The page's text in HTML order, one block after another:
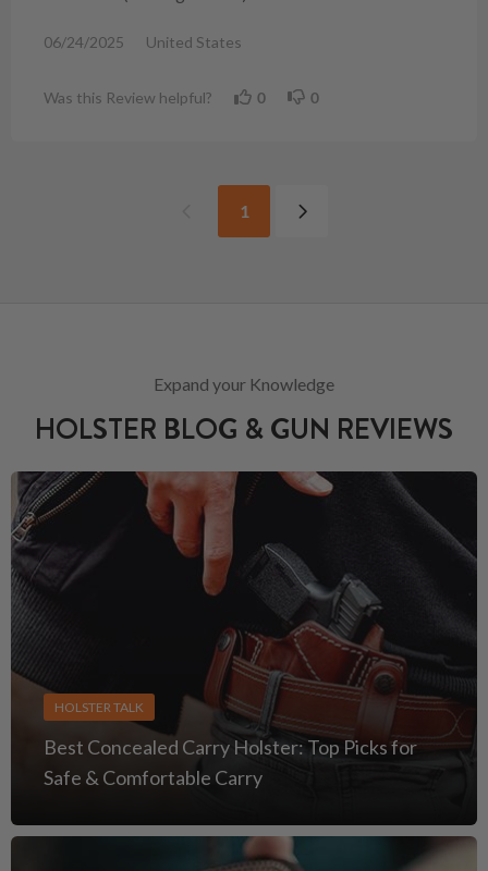
06/24/2025 United States
Was this Review helpful? 0 0
1
Expand your Knowledge
HOLSTER BLOG & GUN REVIEWS
HOLSTER TALK
Best Concealed Carry Holster: Top Picks for
Safe & Comfortable Carry